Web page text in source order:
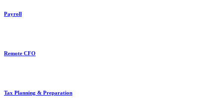
Payroll
Remote CFO
Tax Planning & Preparation